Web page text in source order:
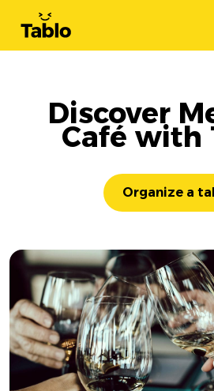
Discover
Café with
Organize a